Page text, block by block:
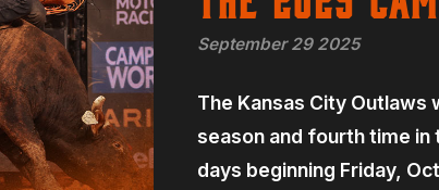
September 29 2025
The Kansas City
season and fourth time
days beginning Friday,